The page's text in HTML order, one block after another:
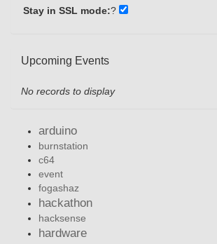
Stay in SSL mode:?
Upcoming Events
No records to display
arduino
burnstation
c64
event
fogashaz
hackathon
hacksense
hardware